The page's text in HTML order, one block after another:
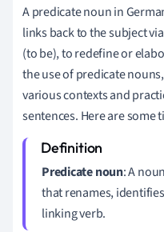
A predicate noun in
links back to the subject
(to be), to redefine or
the use of predicate
various contexts and
sentences. Here are some
Predicate noun: A
that renames,
linking verb.